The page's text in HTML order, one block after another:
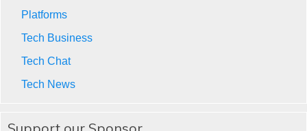
Platforms
Tech Business
Tech Chat
Tech News